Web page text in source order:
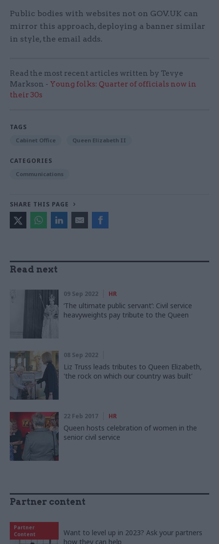
Public bodies with websites not on GOV.UK can
mirror this approach, deploying a banner similar
in style, the email adds.
Read the most recent articles written by Tevye
Markson - Young folks: Quarter of officials now in
their 30s
TAGS
Cabinet Office Queen Elizabeth II
CATEGORIES
Communications
SHARE THIS PAGE
Read next
09 Sep 2022 HR
‘The ultimate public servant’: Civil service
heavyweights pay tribute to the Queen
08 Sep 2022
Liz Truss leads tributes to Queen Elizabeth,
'the rock on which our country was built'
22 Feb 2017 HR
Queen hosts celebration of women in the
senior civil service
Partner content
Partner
Content
Want to level up in 2023? Ask your partners
how they can help